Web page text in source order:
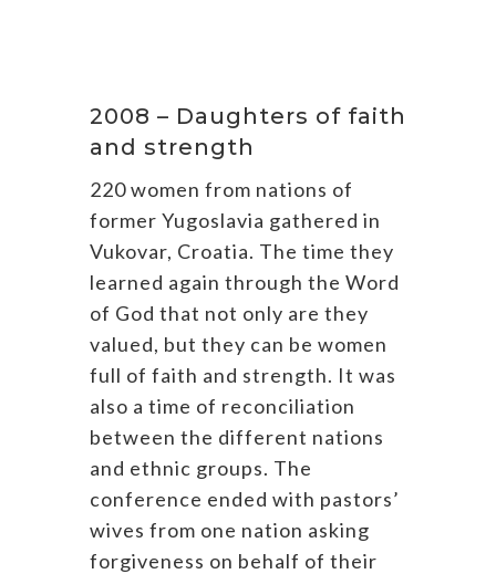
2008 – Daughters of faith
and strength
220 women from nations of
former Yugoslavia gathered in
Vukovar, Croatia. The time they
learned again through the Word
of God that not only are they
valued, but they can be women
full of faith and strength. It was
also a time of reconciliation
between the different nations
and ethnic groups. The
conference ended with pastors’
wives from one nation asking
forgiveness on behalf of their